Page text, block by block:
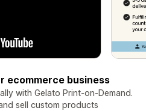
ecommerce business
with Gelato Print-on-Demand.
sell custom products